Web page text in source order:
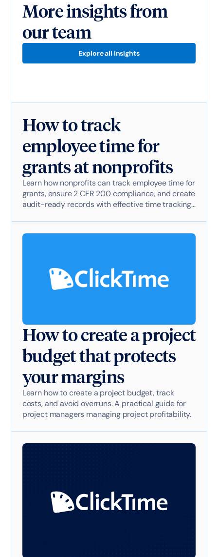
More insights from
our team
Explore all insights
How to track
employee time for
grants at nonprofits
Learn how nonprofits can track employee time for
grants, ensure 2 CFR 200 compliance, and create
audit-ready records with effective time tracking
How to create a project
budget that protects
your margins
Learn how to create a project budget, track
costs, and avoid overruns. A practical guide for
project managers managing project profitability.